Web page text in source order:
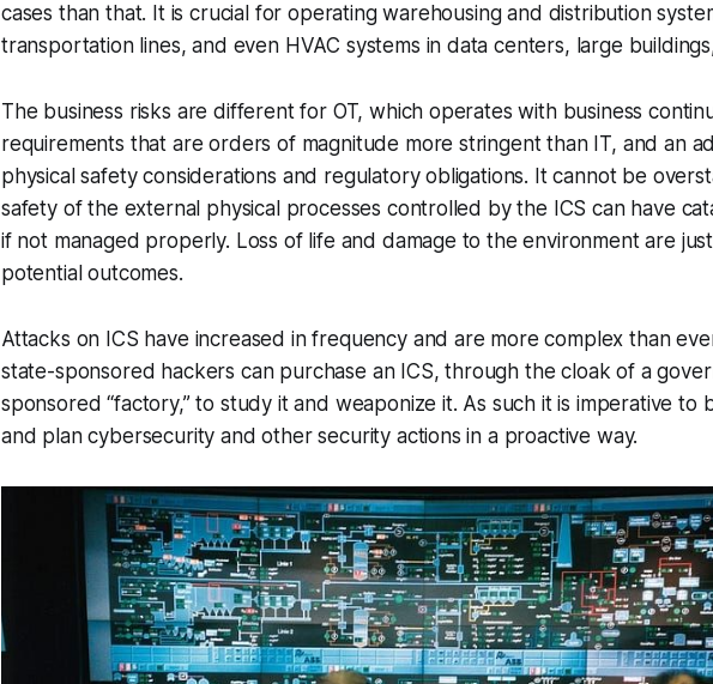
cases than that. It is crucial for operating warehousing and distribution
transportation lines, and even HVAC systems in data centers, large
The business risks are different for OT, which operates with business
requirements that are orders of magnitude more stringent than IT, and an
physical safety considerations and regulatory obligations. It cannot be
safety of the external physical processes controlled by the ICS can have
if not managed properly. Loss of life and damage to the environment are
potential outcomes.
Attacks on ICS have increased in frequency and are more complex than
state-sponsored hackers can purchase an ICS, through the cloak of a
sponsored “factory,” to study it and weaponize it. As such it is imperative to
and plan cybersecurity and other security actions in a proactive way.